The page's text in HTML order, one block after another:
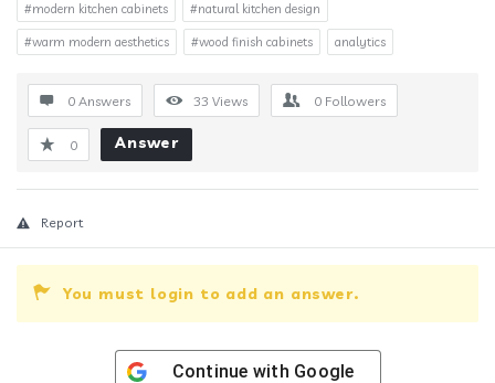
#modern kitchen cabinets #natural kitchen design
#warm modern aesthetics #wood finish cabinets analytics
0 Answers 33 Views 0 Followers
0 Answer
Report
You must login to add an answer.
Continue with Google